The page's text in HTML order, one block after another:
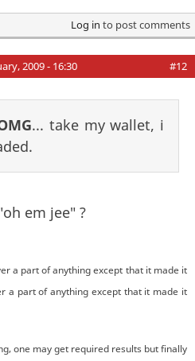
Log in to post comments
2009 - 16:30 #12
... take my wallet, i
em jee" ?
a part of anything except that it made it
a part of anything except that it made it
one may get required results but finally